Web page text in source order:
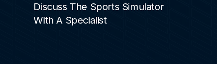
Discuss The Sports Simulator
With A Specialist